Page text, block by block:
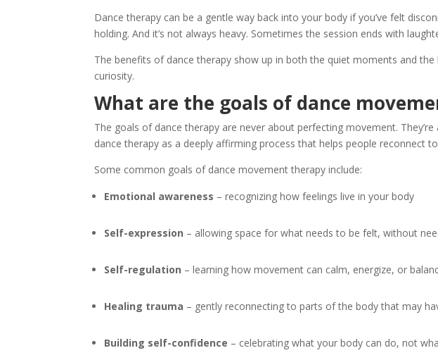
Dance therapy can be a gentle way back into your body if you’ve felt
holding. And it’s not always heavy. Sometimes the session ends with
The benefits of dance therapy show up in both the quiet moments and
curiosity.
What are the goals of dance
The goals of dance therapy are never about perfecting movement.
dance therapy as a deeply affirming process that helps people reconnect
Some common goals of dance movement therapy include:
Emotional awareness – recognizing how feelings live in your body
Self-expression – allowing space for what needs to be felt, without
Self-regulation – learning how movement can calm, energize, or
Healing trauma – gently reconnecting to parts of the body that may
Building self-confidence – celebrating what your body can do, not